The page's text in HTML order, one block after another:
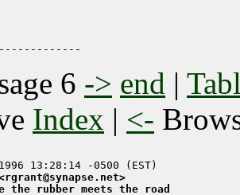
6 -> end |
Index | <-
the rubber meets the road